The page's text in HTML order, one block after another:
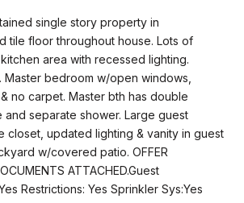
single story property in
tile floor throughout house. Lots of
area with recessed lighting.
Master bedroom w/open windows,
no carpet. Master bth has double
and separate shower. Large guest
closet, updated lighting & vanity in guest
w/covered patio. OFFER
ATTACHED.Guest
Restrictions: Yes Sprinkler Sys:Yes